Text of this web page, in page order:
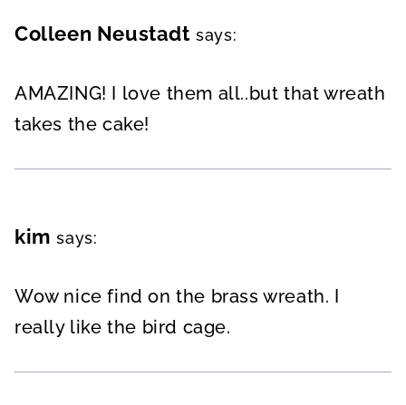
Colleen Neustadt says:
AMAZING! I love them all..but that wreath
takes the cake!
kim says:
Wow nice find on the brass wreath. I
really like the bird cage.